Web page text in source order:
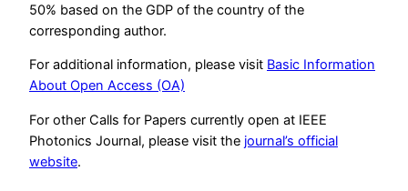
50% based on the GDP of the country of the
corresponding author.
For additional information, please visit Basic Information
About Open Access (OA)
For other Calls for Papers currently open at IEEE
Photonics Journal, please visit the journal’s official
website.